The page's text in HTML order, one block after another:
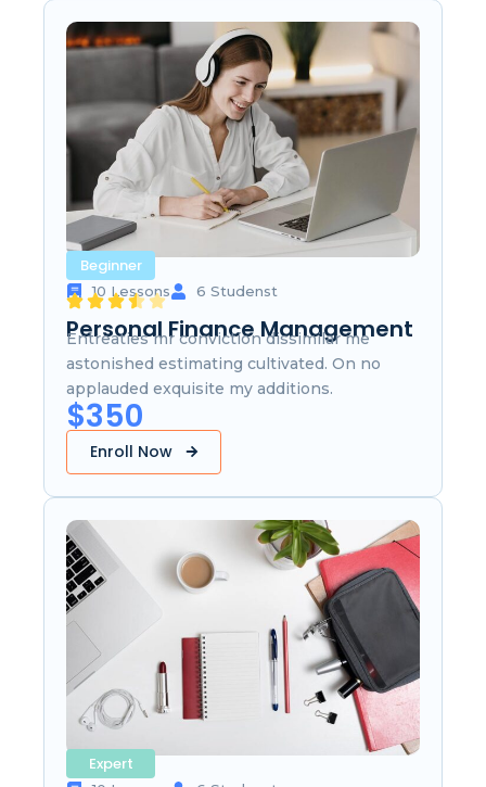
Beginner
10 Lessons 6 Studenst
Personal Finance Management
Entreaties mr conviction dissimilar me
astonished estimating cultivated. On no
applauded exquisite my additions.
$350
Enroll Now
Expert